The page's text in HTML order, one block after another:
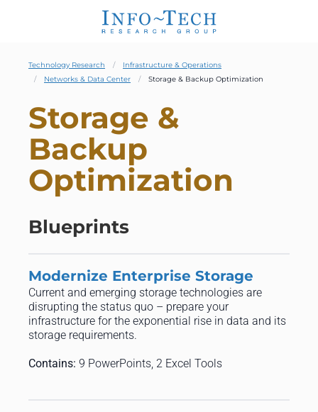
Technology Research
Infrastructure & Operations
Networks & Data Center
Storage & Backup Optimization
Storage &
Backup
Optimization
Blueprints
Modernize Enterprise Storage
Current and emerging storage technologies are
disrupting the status quo – prepare your
infrastructure for the exponential rise in data and its
storage requirements.
Contains: 9 PowerPoints, 2 Excel Tools